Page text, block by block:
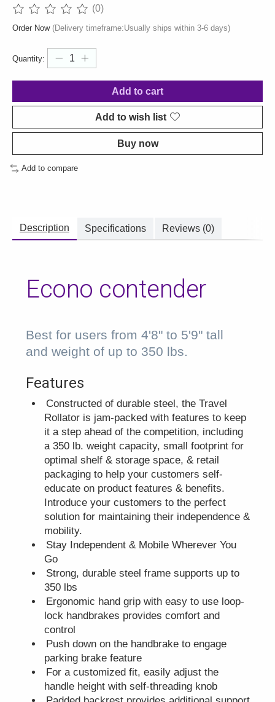
The rating of this product is
(0)
Order Now (Delivery timeframe:Usually ships within 3-6 days)
Quantity:
Add to cart
Add to wish list
Buy now
Add to compare
Description Specifications Reviews (0)
Econo contender
Best for users from 4'8" to 5'9" tall
and weight of up to 350 lbs.
Features
Constructed of durable steel, the Travel
Rollator is jam-packed with features to keep
it a step ahead of the competition, including
a 350 lb. weight capacity, small footprint for
optimal shelf & storage space, & retail
packaging to help your customers self-
educate on product features & benefits.
Introduce your customers to the perfect
solution for maintaining their independence &
mobility.
Stay Independent & Mobile Wherever You
Go
Strong, durable steel frame supports up to
350 lbs
Ergonomic hand grip with easy to use loop-
lock handbrakes provides comfort and
control
Push down on the handbrake to engage
parking brake feature
For a customized fit, easily adjust the
handle height with self-threading knob